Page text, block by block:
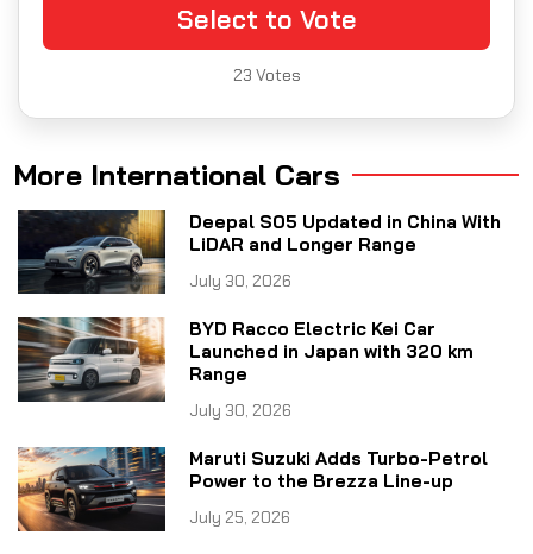
Select to Vote
23 Votes
More International Cars
Deepal S05 Updated in China With
LiDAR and Longer Range
July 30, 2026
BYD Racco Electric Kei Car
Launched in Japan with 320 km
Range
July 30, 2026
Maruti Suzuki Adds Turbo-Petrol
Power to the Brezza Line-up
July 25, 2026